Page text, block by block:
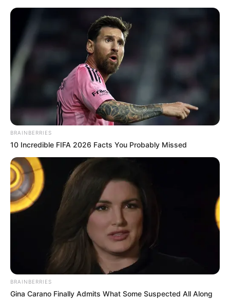
BRAINBERRIES
10 Incredible FIFA 2026 Facts You Probably Missed
BRAINBERRIES
Gina Carano Finally Admits What Some Suspected All Along